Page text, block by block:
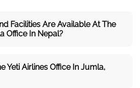
Facilities Are Available At The
Office In Nepal?
Yeti Airlines Office In Jumla,